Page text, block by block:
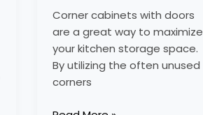
Corner cabinets with doors
are a great way to maximize
your kitchen storage space.
By utilizing the often unused
corners